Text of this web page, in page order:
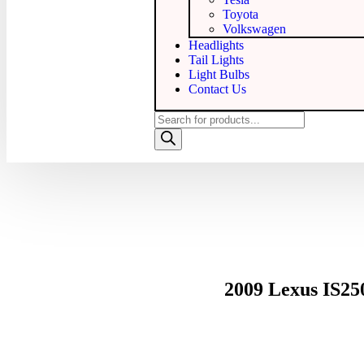
Toyota
Volkswagen
Headlights
Tail Lights
Light Bulbs
Contact Us
2009 Lexus